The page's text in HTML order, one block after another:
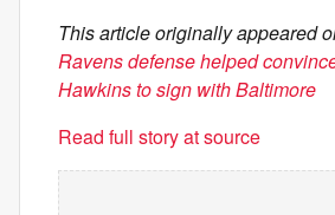
This article originally appeared
Ravens defense helped
Hawkins to sign with Baltimore
Read full story at source